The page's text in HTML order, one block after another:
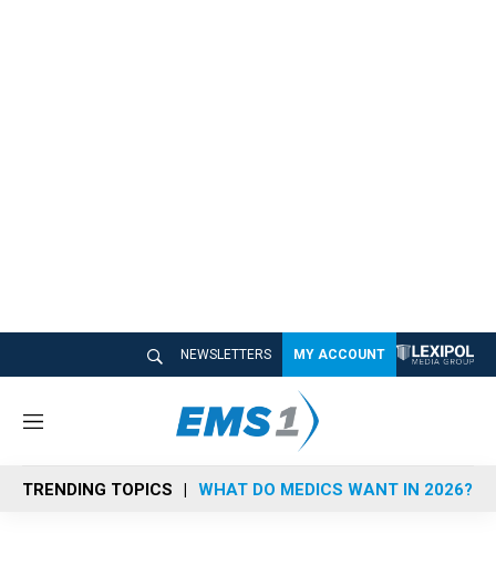
NEWSLETTERS MY ACCOUNT
M
n
u
TRENDING TOPICS WHAT DO MEDICS WANT IN 2026?